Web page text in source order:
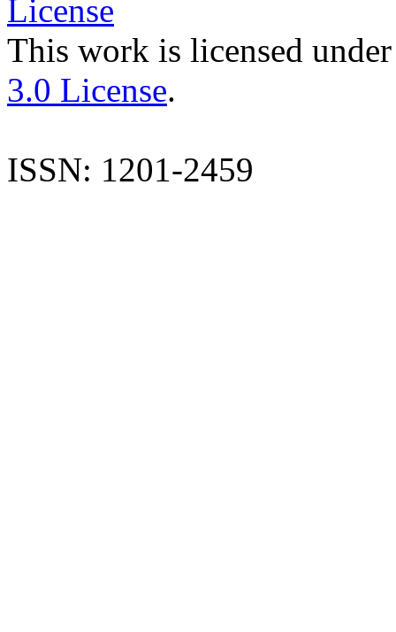
This work is licensed
3.0 License.
ISSN: 1201-2459